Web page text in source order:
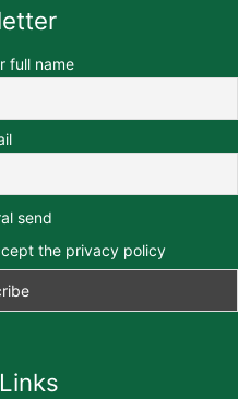
full name
send
the privacy policy